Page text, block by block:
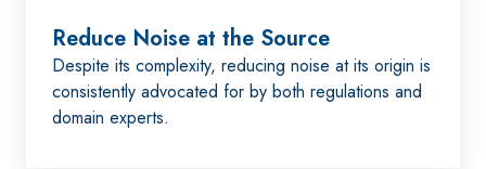
Reduce Noise at the Source
Despite its complexity, reducing noise at its origin is
consistently advocated for by both regulations and
domain experts.